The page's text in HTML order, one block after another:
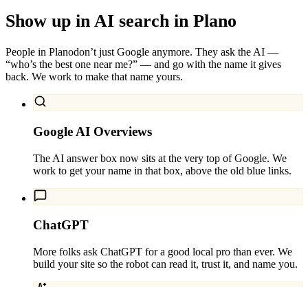
Show up in AI search in Plano
People in Planodon’t just Google anymore. They ask the AI —
“who’s the best one near me?” — and go with the name it gives
back. We work to make that name yours.
Google AI Overviews
The AI answer box now sits at the very top of Google. We
work to get your name in that box, above the old blue links.
ChatGPT
More folks ask ChatGPT for a good local pro than ever. We
build your site so the robot can read it, trust it, and name you.